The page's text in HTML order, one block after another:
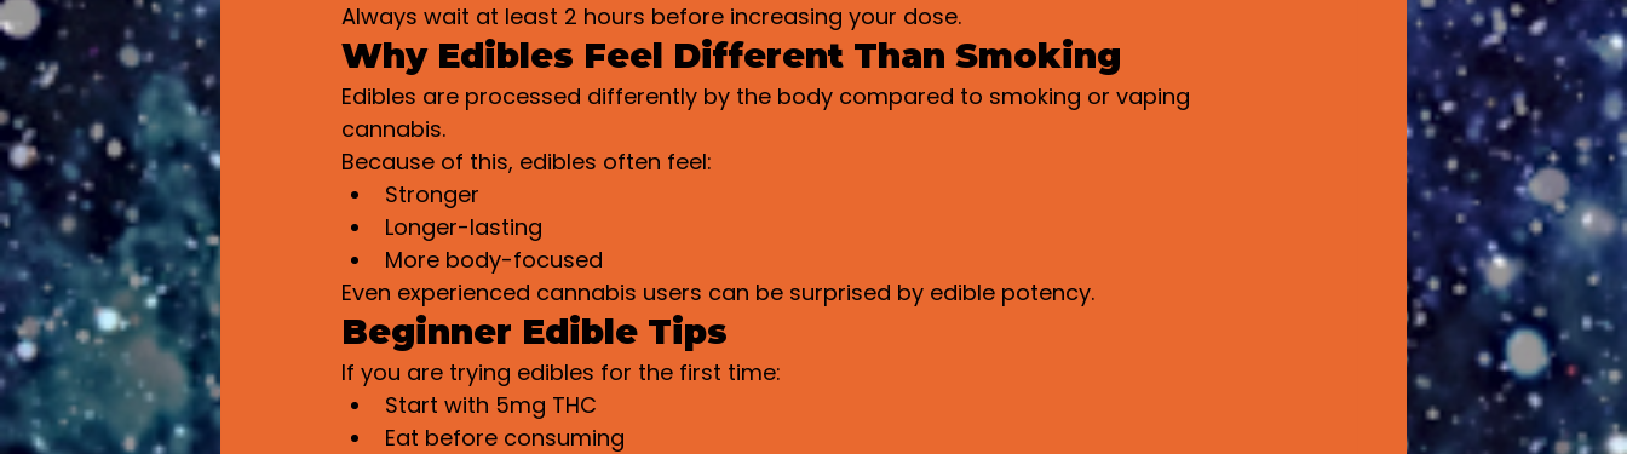
Always wait at least 2 hours before increasing your dose.
Why Edibles Feel Different Than Smoking
Edibles are processed differently by the body compared to smoking or vaping
cannabis.
Because of this, edibles often feel:
Stronger
Longer-lasting
More body-focused
Even experienced cannabis users can be surprised by edible potency.
Beginner Edible Tips
If you are trying edibles for the first time:
Start with 5mg THC
Eat before consuming